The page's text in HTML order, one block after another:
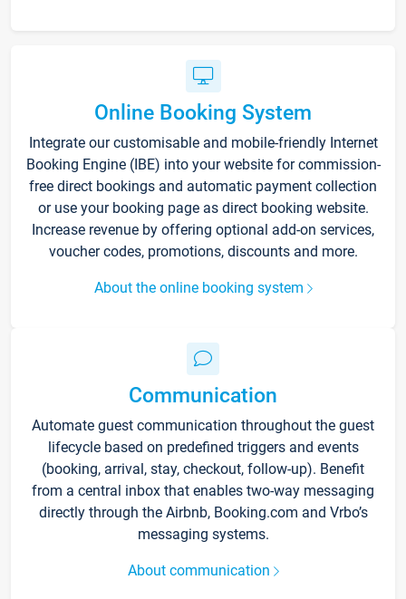
Online Booking System
Integrate our customisable and mobile-friendly Internet
Booking Engine (IBE) into your website for commission-
free direct bookings and automatic payment collection
or use your booking page as direct booking website.
Increase revenue by offering optional add-on services,
voucher codes, promotions, discounts and more.
About the online booking system
Communication
Automate guest communication throughout the guest
lifecycle based on predefined triggers and events
(booking, arrival, stay, checkout, follow-up). Benefit
from a central inbox that enables two-way messaging
directly through the Airbnb, Booking.com and Vrbo’s
messaging systems.
About communication